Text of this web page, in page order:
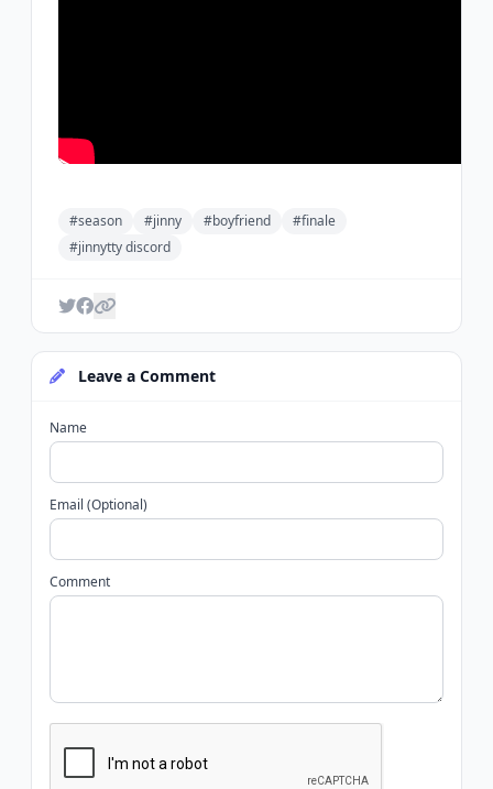
#season #jinny #boyfriend
#finale
#jinnytty discord
Leave a Comment
Name
Email (Optional)
Comment